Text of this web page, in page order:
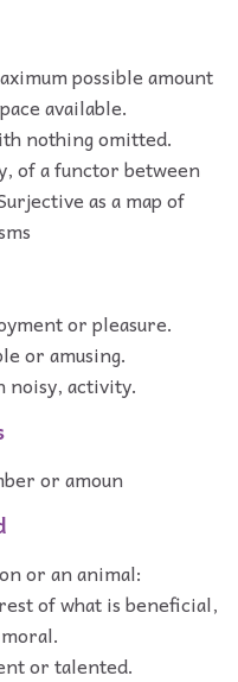
possible amount
available.
nothing omitted.
of a functor between
as a map of
or pleasure.
or amusing.
noisy, activity.
or amoun
or an animal:
of what is beneficial,
or talented.